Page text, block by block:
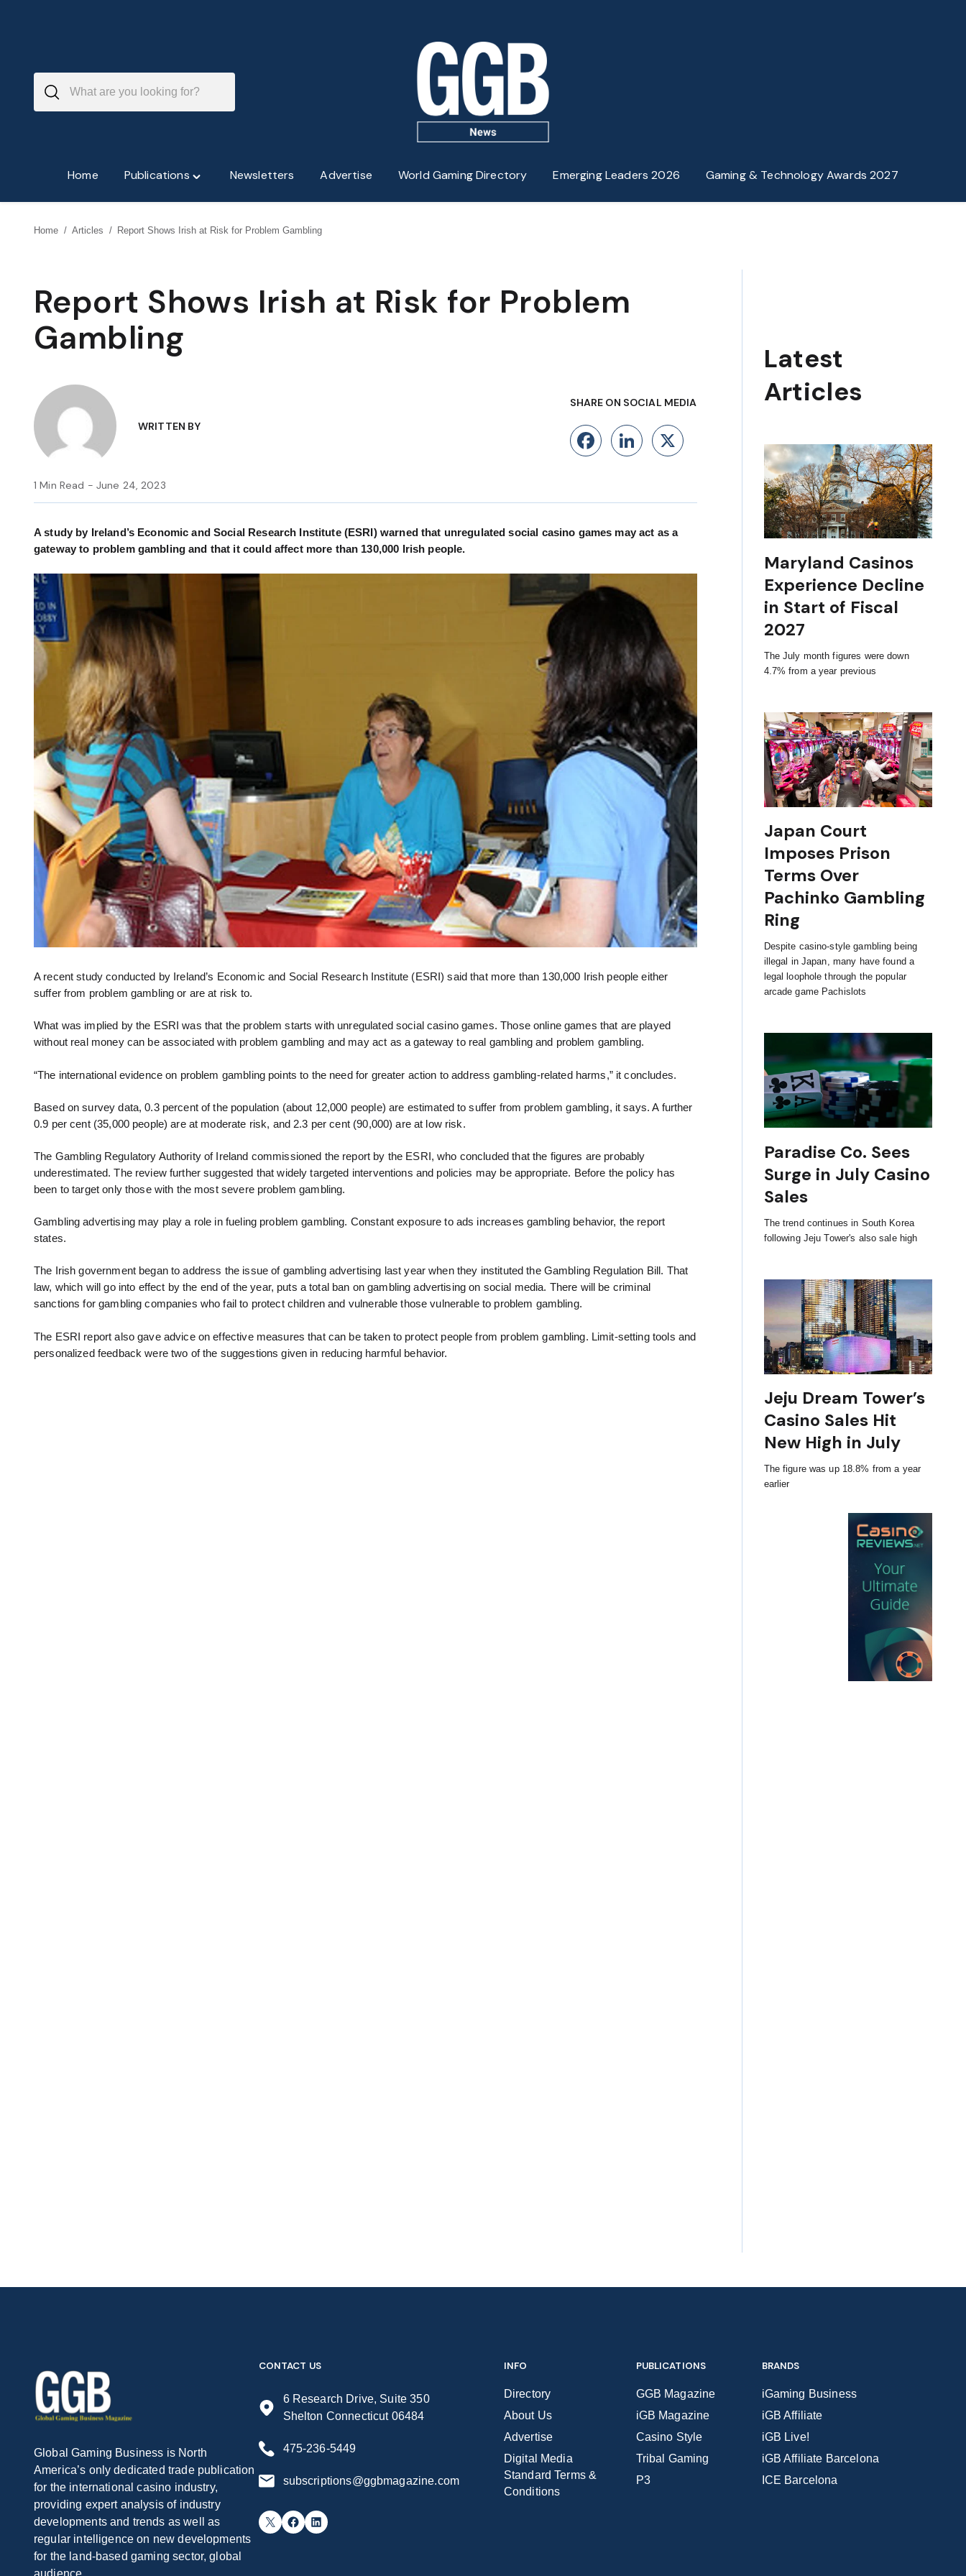
Home PublicationsToggle
Newsletters Advertise World Gaming Directory Emerging Leaders 2026 Gaming & Technology Awards 2027
Home / Articles / Report Shows Irish at Risk for Problem Gambling
Report Shows Irish at Risk for Problem
Gambling
WRITTEN BY
SHARE ON SOCIAL MEDIA
Facebook
LinkedIn
X
1 Min Read - June 24, 2023
A study by Ireland’s Economic and Social Research Institute (ESRI) warned that unregulated social casino games may act as a
gateway to problem gambling and that it could affect more than 130,000 Irish people.
A recent study conducted by Ireland’s Economic and Social Research Institute (ESRI) said that more than 130,000 Irish people either
suffer from problem gambling or are at risk to.
What was implied by the ESRI was that the problem starts with unregulated social casino games. Those online games that are played
without real money can be associated with problem gambling and may act as a gateway to real gambling and problem gambling.
“The international evidence on problem gambling points to the need for greater action to address gambling-related harms,” it concludes.
Based on survey data, 0.3 percent of the population (about 12,000 people) are estimated to suffer from problem gambling, it says. A further
0.9 per cent (35,000 people) are at moderate risk, and 2.3 per cent (90,000) are at low risk.
The Gambling Regulatory Authority of Ireland commissioned the report by the ESRI, who concluded that the figures are probably
underestimated. The review further suggested that widely targeted interventions and policies may be appropriate. Before the policy has
been to target only those with the most severe problem gambling.
Gambling advertising may play a role in fueling problem gambling. Constant exposure to ads increases gambling behavior, the report
states.
The Irish government began to address the issue of gambling advertising last year when they instituted the Gambling Regulation Bill. That
law, which will go into effect by the end of the year, puts a total ban on gambling advertising on social media. There will be criminal
sanctions for gambling companies who fail to protect children and vulnerable those vulnerable to problem gambling.
The ESRI report also gave advice on effective measures that can be taken to protect people from problem gambling. Limit-setting tools and
personalized feedback were two of the suggestions given in reducing harmful behavior.
Maryland Casinos
Experience Decline
in Start of Fiscal
2027
The July month figures were down
4.7% from a year previous
Japan Court
Imposes Prison
Terms Over
Pachinko Gambling
Ring
Despite casino-style gambling being
illegal in Japan, many have found a
legal loophole through the popular
arcade game Pachislots
Paradise Co. Sees
Surge in July Casino
Sales
The trend continues in South Korea
following Jeju Tower's also sale high
Jeju Dream Tower’s
Casino Sales Hit
New High in July
The figure was up 18.8% from a year
earlier
Latest
Articles
Global Gaming Business is North
America’s only dedicated trade publication
for the international casino industry,
providing expert analysis of industry
developments and trends as well as
regular intelligence on new developments
for the land-based gaming sector, global
audience.
CONTACT US
6 Research Drive, Suite 350
Shelton Connecticut 06484
475-236-5449
subscriptions@ggbmagazine.com
X Facebook LinkedIn
INFO
Directory
About Us
Advertise
Digital Media
Standard Terms &
Conditions
PUBLICATIONS
GGB Magazine
iGB Magazine
Casino Style
Tribal Gaming
P3
BRANDS
iGaming Business
iGB Affiliate
iGB Live!
iGB Affiliate Barcelona
ICE Barcelona